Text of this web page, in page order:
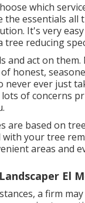
which
the essentials
It's very
tree reducing
and act on
honest,
never ever just
of concerns
are based on
your tree
areas and
El
a firm